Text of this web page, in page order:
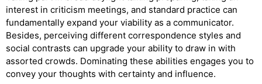
interest in criticism meetings, and standard practice can
fundamentally expand your viability as a communicator.
Besides, perceiving different correspondence styles and
social contrasts can upgrade your ability to draw in with
assorted crowds. Dominating these abilities engages you to
convey your thoughts with certainty and influence.